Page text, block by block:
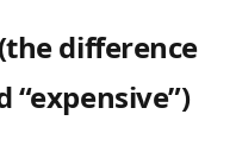
difference
“expensive”)